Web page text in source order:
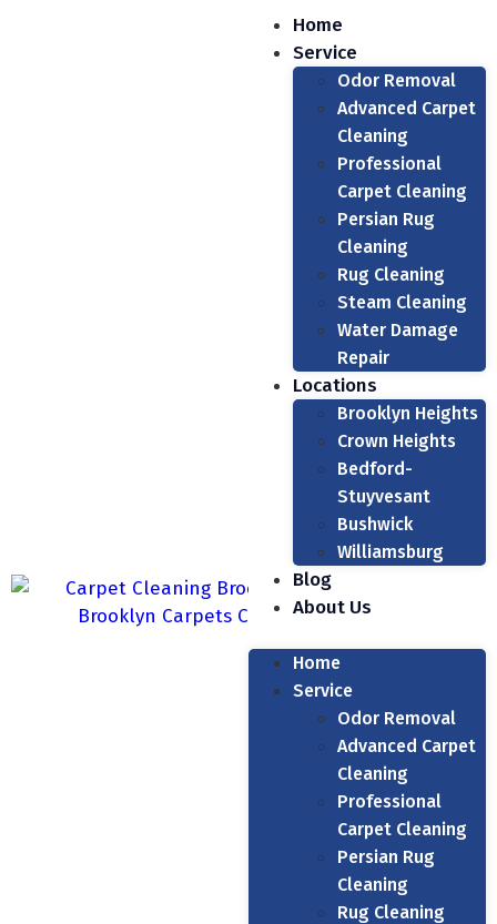
Home
Service
Odor Removal
Advanced Carpet
Cleaning
Professional
Carpet Cleaning
Persian Rug
Cleaning
Rug Cleaning
Steam Cleaning
Water Damage
Repair
Locations
Brooklyn Heights
Crown Heights
Bedford-
Stuyvesant
Bushwick
Williamsburg
Blog
About Us
Home
Service
Odor Removal
Advanced Carpet
Cleaning
Professional
Carpet Cleaning
Persian Rug
Cleaning
Rug Cleaning